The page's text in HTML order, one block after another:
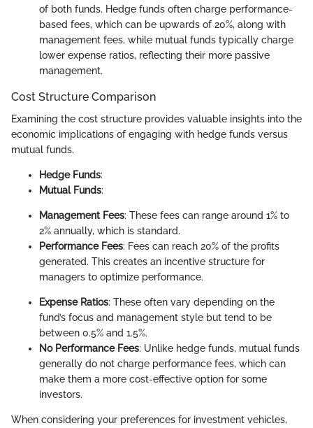
of both funds. Hedge funds often charge performance-
based fees, which can be upwards of 20%, along with
management fees, while mutual funds typically charge
lower expense ratios, reflecting their more passive
management.
Cost Structure Comparison
Examining the cost structure provides valuable insights into the
economic implications of engaging with hedge funds versus
mutual funds.
Hedge Funds:
Mutual Funds:
Management Fees: These fees can range around 1% to
2% annually, which is standard.
Performance Fees: Fees can reach 20% of the profits
generated. This creates an incentive structure for
managers to optimize performance.
Expense Ratios: These often vary depending on the
fund’s focus and management style but tend to be
between 0.5% and 1.5%.
No Performance Fees: Unlike hedge funds, mutual funds
generally do not charge performance fees, which can
make them a more cost-effective option for some
investors.
When considering your preferences for investment vehicles,